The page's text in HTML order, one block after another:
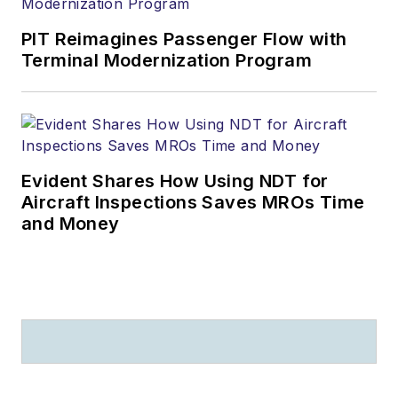
PIT Reimagines Passenger Flow with
Terminal Modernization Program
Evident Shares How Using NDT for
Aircraft Inspections Saves MROs Time
and Money